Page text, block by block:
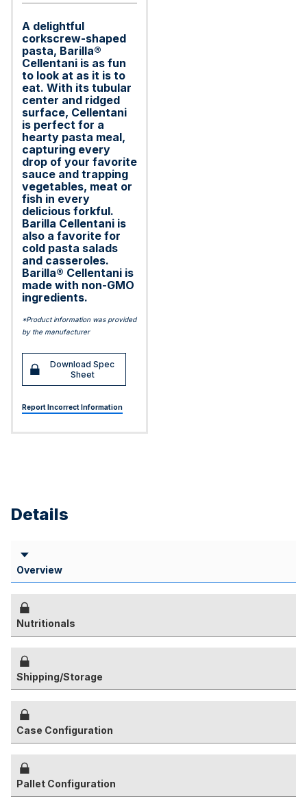
A delightful
corkscrew-shaped
pasta, Barilla®
Cellentani is as fun
to look at as it is to
eat. With its tubular
center and ridged
surface, Cellentani
is perfect for a
hearty pasta meal,
capturing every
drop of your favorite
sauce and trapping
vegetables, meat or
fish in every
delicious forkful.
Barilla Cellentani is
also a favorite for
cold pasta salads
and casseroles.
Barilla® Cellentani is
made with non-GMO
ingredients.
*Product information was provided
by the manufacturer
Download Spec
Sheet
Report Incorrect Information
Details
Overview
Nutritionals
Shipping/Storage
Case Configuration
Pallet Configuration